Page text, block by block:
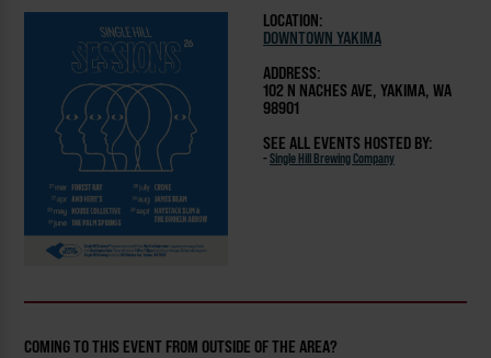
LOCATION:
DOWNTOWN YAKIMA
ADDRESS:
102 N NACHES AVE, YAKIMA, WA
98901
SEE ALL EVENTS HOSTED BY:
- Single Hill Brewing Company
COMING TO THIS EVENT FROM OUTSIDE OF THE AREA?